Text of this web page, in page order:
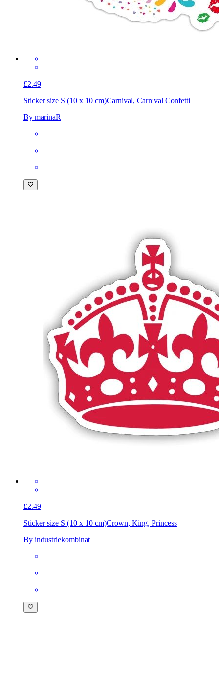
£2.49
Sticker size S (10 x 10 cm)Carnival, Carnival Confetti
By marinaR
£2.49
Sticker size S (10 x 10 cm)Crown, King, Princess
By industriekombinat